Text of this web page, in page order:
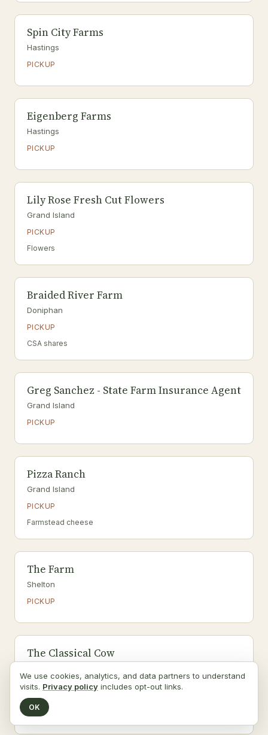
Spin City Farms
Hastings
PICKUP
Eigenberg Farms
Hastings
PICKUP
Lily Rose Fresh Cut Flowers
Grand Island
PICKUP
Flowers
Braided River Farm
Doniphan
PICKUP
CSA shares
Greg Sanchez - State Farm Insurance Agent
Grand Island
PICKUP
Pizza Ranch
Grand Island
PICKUP
Farmstead cheese
The Farm
Shelton
PICKUP
The Classical Cow
PICKUP
Organic
Raw milk, Raw dairy, Organic
We use cookies, analytics, and data partners to understand
visits. Privacy policy includes opt-out links.
OK